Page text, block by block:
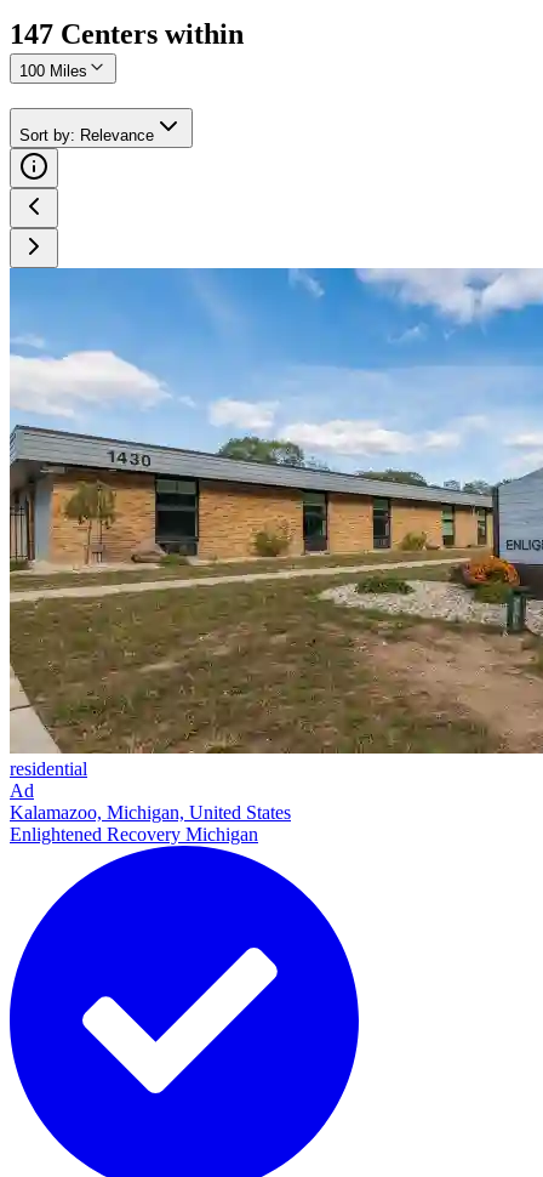
147 Centers within
100 Miles
Sort by: Relevance
residential
Ad
Kalamazoo, Michigan, United States
Enlightened Recovery Michigan